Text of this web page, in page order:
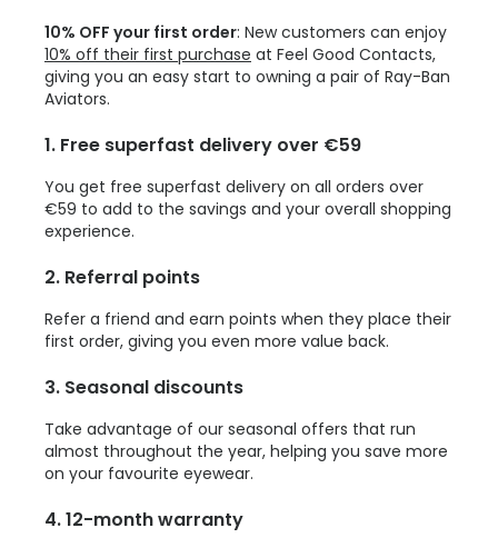
10% OFF your first order: New customers can enjoy
10% off their first purchase at Feel Good Contacts,
giving you an easy start to owning a pair of Ray-Ban
Aviators.
1. Free superfast delivery over €59
You get free superfast delivery on all orders over
€59 to add to the savings and your overall shopping
experience.
2. Referral points
Refer a friend and earn points when they place their
first order, giving you even more value back.
3. Seasonal discounts
Take advantage of our seasonal offers that run
almost throughout the year, helping you save more
on your favourite eyewear.
4. 12-month warranty